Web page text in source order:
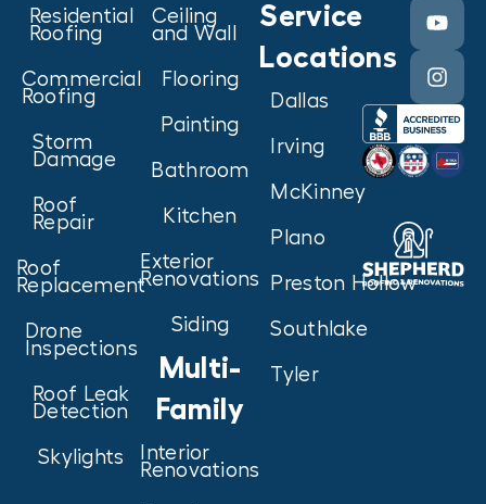
Residential
Roofing
Commercial
Roofing
Storm
Damage
Roof
Repair
Roof
Replacement
Drone
Inspections
Roof Leak
Detection
Skylights
Ceiling
and Wall
Flooring
Painting
Bathroom
Kitchen
Exterior
Renovations
Siding
Multi-
Family
Interior
Renovations
Service
Locations
Dallas
Irving
McKinney
Plano
Preston Hollow
Southlake
Tyler